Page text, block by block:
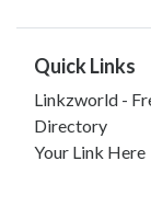
Quick Links
Linkzworld -
Directory
Your Link Here